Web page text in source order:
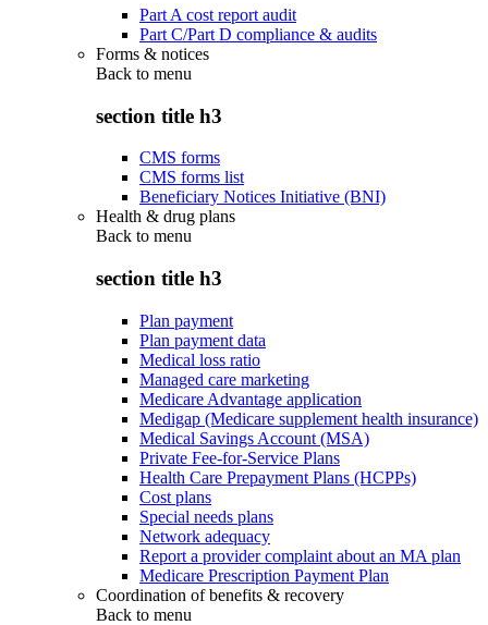
Part A cost report audit
Part C/Part D compliance & audits
Forms & notices
Back to menu
section title h3
CMS forms
CMS forms list
Beneficiary Notices Initiative (BNI)
Health & drug plans
Back to menu
section title h3
Plan payment
Plan payment data
Medical loss ratio
Managed care marketing
Medicare Advantage application
Medigap (Medicare supplement health insurance)
Medical Savings Account (MSA)
Private Fee-for-Service Plans
Health Care Prepayment Plans (HCPPs)
Cost plans
Special needs plans
Network adequacy
Report a provider complaint about an MA plan
Medicare Prescription Payment Plan
Coordination of benefits & recovery
Back to menu